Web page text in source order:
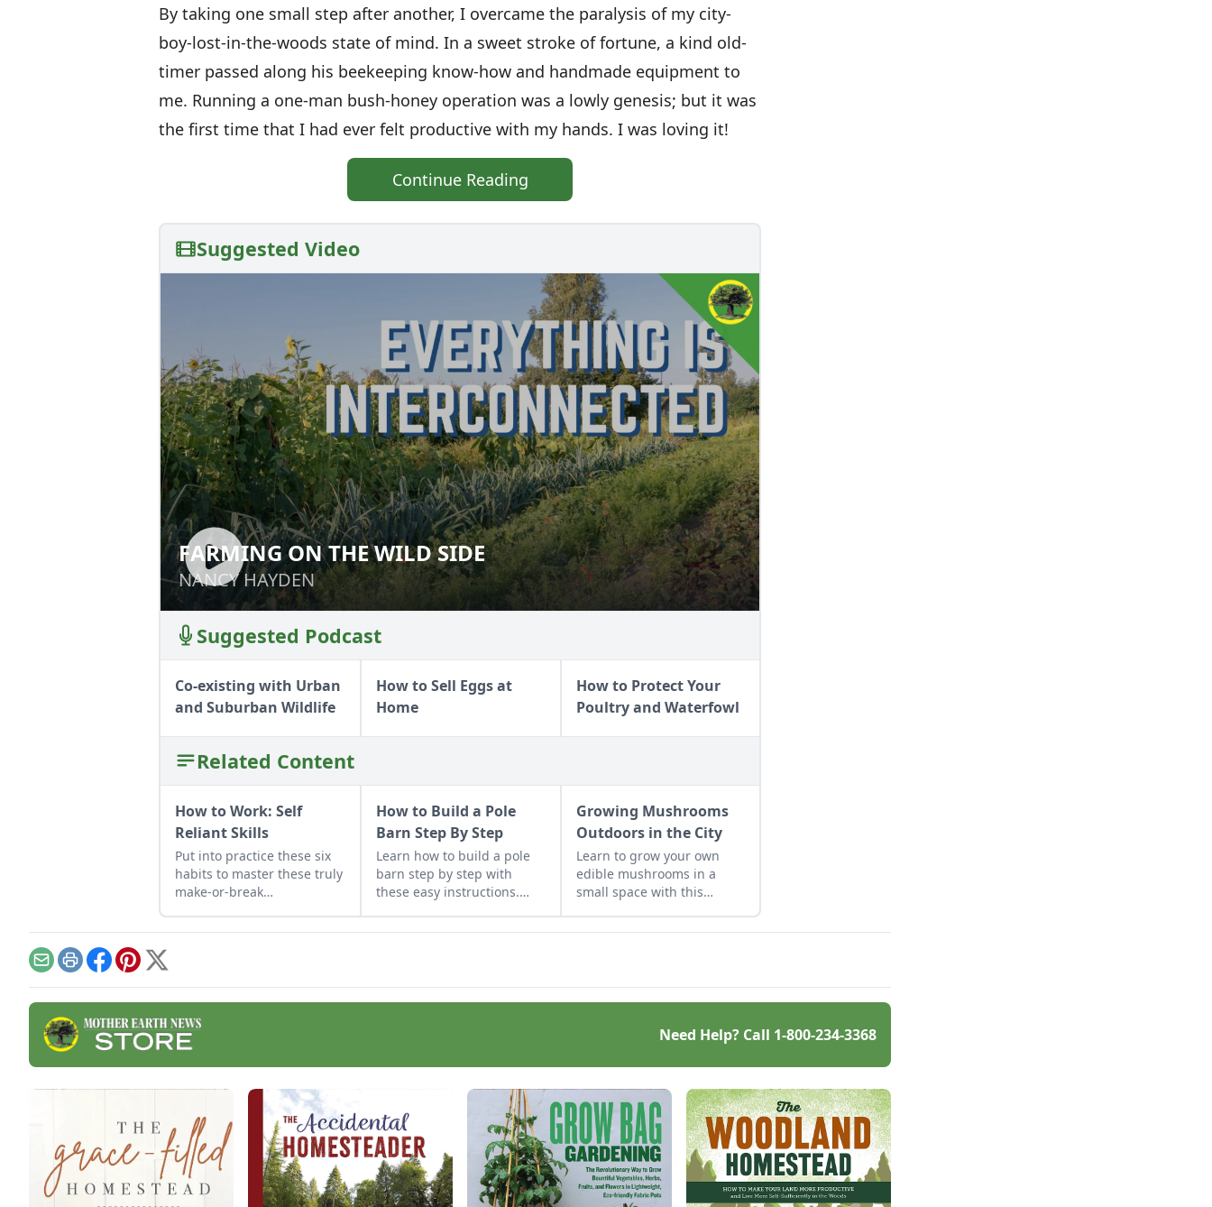
By taking one small step after another, I overcame the paralysis of my city-
boy-lost-in-the-woods state of mind. In a sweet stroke of fortune, a kind old-
timer passed along his beekeeping know-how and handmade equipment to
me. Running a one-man bush-honey operation was a lowly genesis; but it was
the first time that I had ever felt productive with my hands. I was loving it!
Continue Reading
Suggested Video
FARMING ON THE WILD SIDE
NANCY HAYDEN
FARMING ON THE WILD SIDE
NANCY HAYDEN
Suggested Podcast
Co-existing with Urban
and Suburban Wildlife
How to Sell Eggs at
Home
How to Protect Your
Poultry and Waterfowl
Related Content
How to Work: Self
Reliant Skills
Put into practice these six
habits to master these truly
make-or-break
How to Build a Pole
Barn Step By Step
Learn how to build a pole
barn step by step with
these easy instructions.
Growing Mushrooms
Outdoors in the City
Learn to grow your own
edible mushrooms in a
small space with this
EmailPrintFacebook
Pinterest
X
Need Help? Call 1-800-234-3368